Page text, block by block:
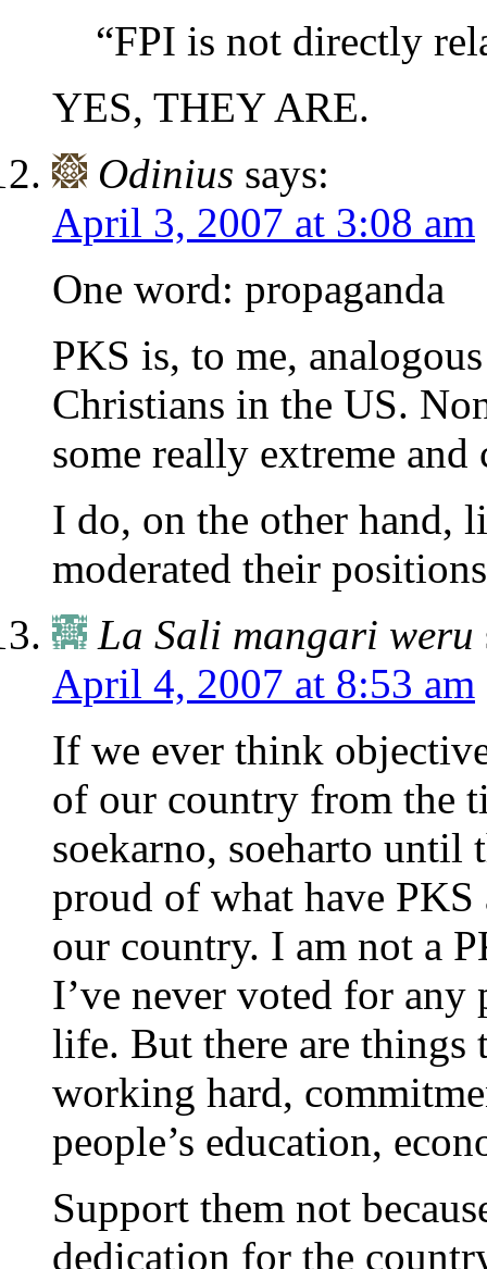
“FPI is not directly
YES, THEY ARE.
Odinius says:
April 3, 2007 at 3:08 am
One word: propaganda
PKS is, to me,
Christians in the US.
some really extreme
I do, on the other hand,
moderated their
La Sali mangari weru
April 4, 2007 at 8:53 am
If we ever think
of our country from the
soekarno, soeharto until
proud of what have
our country. I am not a
I’ve never voted for
life. But there are things
working hard,
people’s education,
Support them not
dedication for the